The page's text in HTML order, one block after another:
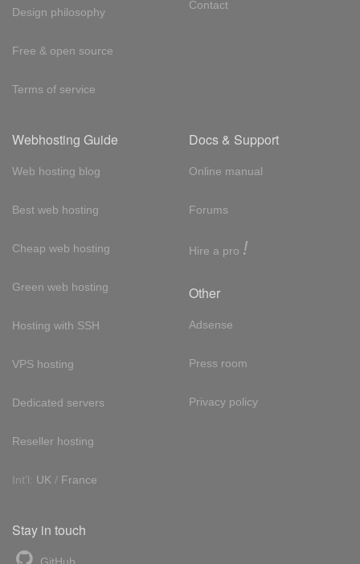
Design philosophy
Free & open source
Terms of service
Contact
Webhosting Guide
Web hosting blog
Best web hosting
Cheap web hosting
Green web hosting
Hosting with SSH
VPS hosting
Dedicated servers
Reseller hosting
Int'l: UK / France
Docs & Support
Online manual
Forums
Hire a pro !
Other
Adsense
Press room
Privacy policy
Stay in touch